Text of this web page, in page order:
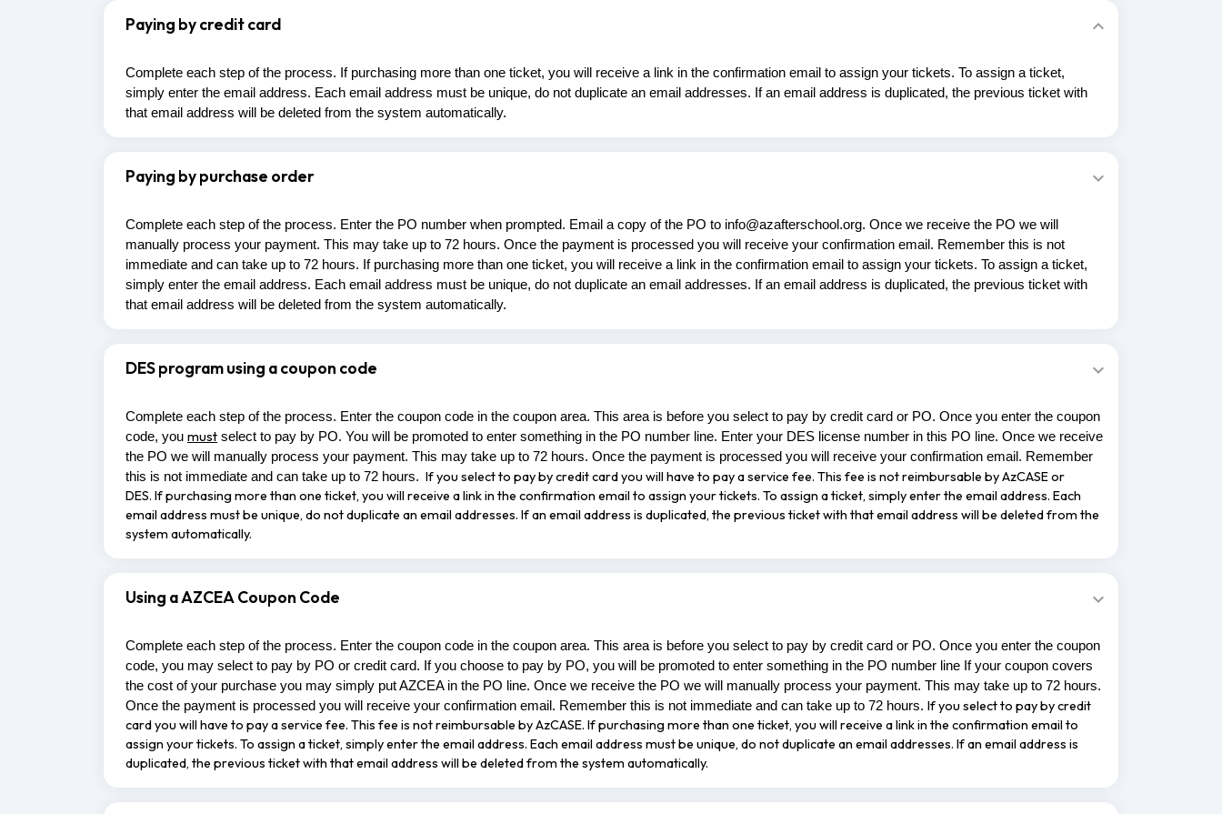
Paying by credit card
Complete each step of the process. If purchasing more than one ticket, you will receive a link in the confirmation email to assign your tickets. To assign a ticket,
simply enter the email address. Each email address must be unique, do not duplicate an email addresses. If an email address is duplicated, the previous ticket with
that email address will be deleted from the system automatically.
Paying by purchase order
Complete each step of the process. Enter the PO number when prompted. Email a copy of the PO to info@azafterschool.org. Once we receive the PO we will
manually process your payment. This may take up to 72 hours. Once the payment is processed you will receive your confirmation email. Remember this is not
immediate and can take up to 72 hours. If purchasing more than one ticket, you will receive a link in the confirmation email to assign your tickets. To assign a ticket,
simply enter the email address. Each email address must be unique, do not duplicate an email addresses. If an email address is duplicated, the previous ticket with
that email address will be deleted from the system automatically.
DES program using a coupon code
Complete each step of the process. Enter the coupon code in the coupon area. This area is before you select to pay by credit card or PO. Once you enter the coupon
code, you must select to pay by PO. You will be promoted to enter something in the PO number line. Enter your DES license number in this PO line. Once we receive
the PO we will manually process your payment. This may take up to 72 hours. Once the payment is processed you will receive your confirmation email. Remember
this is not immediate and can take up to 72 hours. If you select to pay by credit card you will have to pay a service fee. This fee is not reimbursable by AzCASE or
DES. If purchasing more than one ticket, you will receive a link in the confirmation email to assign your tickets. To assign a ticket, simply enter the email address. Each
email address must be unique, do not duplicate an email addresses. If an email address is duplicated, the previous ticket with that email address will be deleted from the
system automatically.
Using a AZCEA Coupon Code
Complete each step of the process. Enter the coupon code in the coupon area. This area is before you select to pay by credit card or PO. Once you enter the coupon
code, you may select to pay by PO or credit card. If you choose to pay by PO, you will be promoted to enter something in the PO number line If your coupon covers
the cost of your purchase you may simply put AZCEA in the PO line. Once we receive the PO we will manually process your payment. This may take up to 72 hours.
Once the payment is processed you will receive your confirmation email. Remember this is not immediate and can take up to 72 hours. If you select to pay by credit
card you will have to pay a service fee. This fee is not reimbursable by AzCASE. If purchasing more than one ticket, you will receive a link in the confirmation email to
assign your tickets. To assign a ticket, simply enter the email address. Each email address must be unique, do not duplicate an email addresses. If an email address is
duplicated, the previous ticket with that email address will be deleted from the system automatically.